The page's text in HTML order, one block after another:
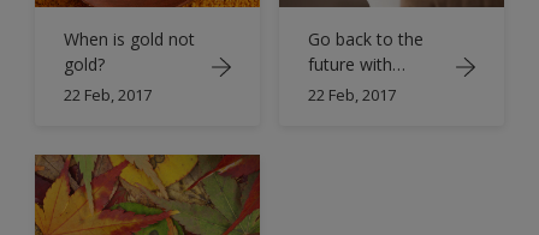
When is gold not
gold?
22 Feb, 2017
Go back to the
future with
timeless gold
22 Feb, 2017